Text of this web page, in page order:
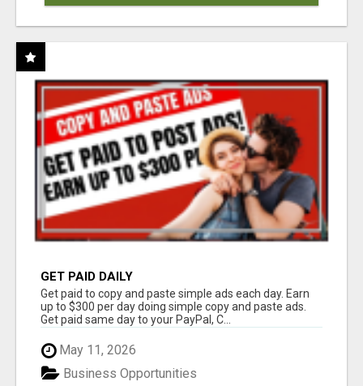
GET PAID DAILY
Get paid to copy and paste simple ads each day. Earn
up to $300 per day doing simple copy and paste ads.
Get paid same day to your PayPal, C...
May 11, 2026
Business Opportunities